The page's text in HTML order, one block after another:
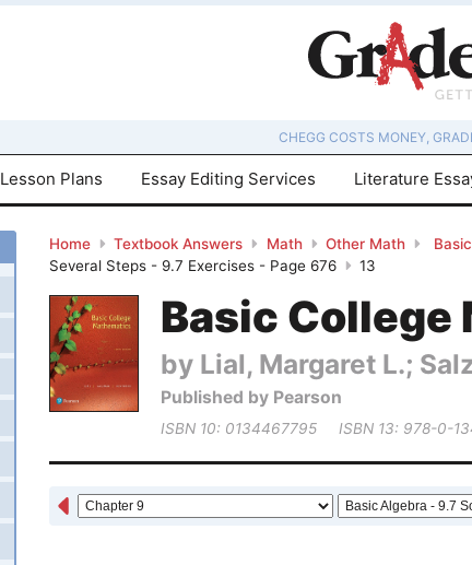
CHEGG COSTS MONEY,
Lesson Plans Essay Editing Services Literature
Home Textbook Answers Math Other Math
Several Steps - 9.7 Exercises - Page 676
13
Basic
by Lial, Margaret L.;
Published by Pearson
ISBN 10: 0134467795 ISBN 13: 978-0-